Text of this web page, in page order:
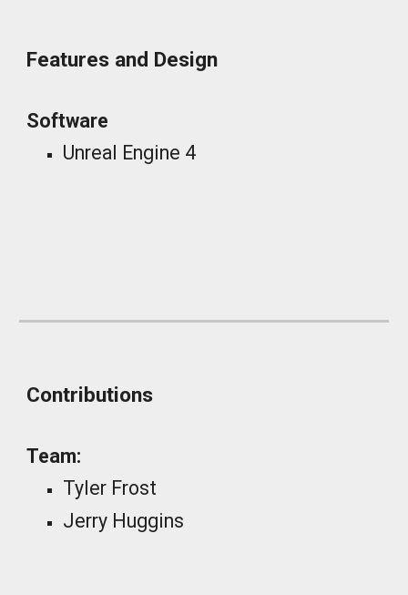
Features and Design
Software
Unreal Engine 4
Contributions
Team:
Tyler Frost
Jerry Huggins